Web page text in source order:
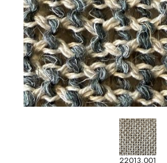
22013.001